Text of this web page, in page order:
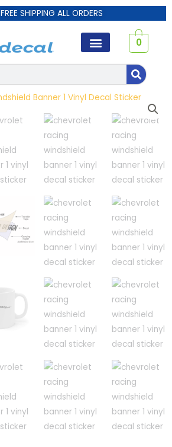
FREE SHIPPING ALL ORDERS
0